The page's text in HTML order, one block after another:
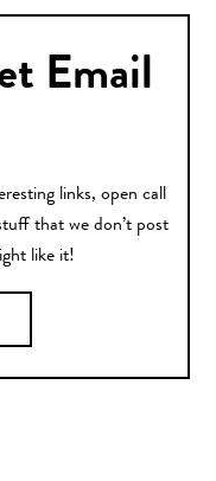
Email
links, open call
that we don’t post
like it!